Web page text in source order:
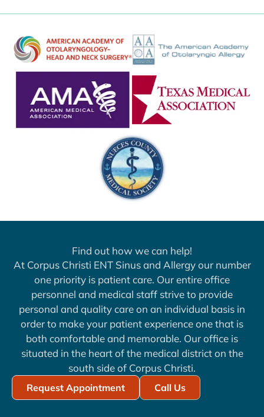
Find out how we can help!
At Corpus Christi ENT Sinus and Allergy our number
one priority is patient care. Our entire office
personnel and medical staff strive to provide
personal and quality care on an individual basis in
order to make your patient experience one that is
both comfortable and memorable. Our office is
situated in the heart of the medical district on the
south side of Corpus Christi.
Request Appointment Call Us